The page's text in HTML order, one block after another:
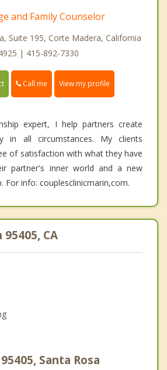
and Family Counselor
Suite 195, Corte Madera, California
| 415-892-7330
Call me View my profile
expert, I help partners create
in all circumstances. My clients
of satisfaction with what they have
partner's inner world and a new
For info: couplesclinicmarin,com.
CA
Santa Rosa